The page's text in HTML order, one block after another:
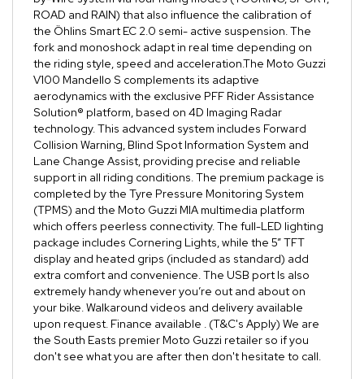
ROAD and RAIN) that also influence the calibration of
the Öhlins Smart EC 2.0 semi- active suspension. The
fork and monoshock adapt in real time depending on
the riding style, speed and acceleration.The Moto Guzzi
V100 Mandello S complements its adaptive
aerodynamics with the exclusive PFF Rider Assistance
Solution® platform, based on 4D Imaging Radar
technology. This advanced system includes Forward
Collision Warning, Blind Spot Information System and
Lane Change Assist, providing precise and reliable
support in all riding conditions. The premium package is
completed by the Tyre Pressure Monitoring System
(TPMS) and the Moto Guzzi MIA multimedia platform
which offers peerless connectivity. The full-LED lighting
package includes Cornering Lights, while the 5” TFT
display and heated grips (included as standard) add
extra comfort and convenience. The USB port Is also
extremely handy whenever you’re out and about on
your bike. Walkaround videos and delivery available
upon request. Finance available . (T&C's Apply) We are
the South Easts premier Moto Guzzi retailer so if you
don't see what you are after then don't hesitate to call.